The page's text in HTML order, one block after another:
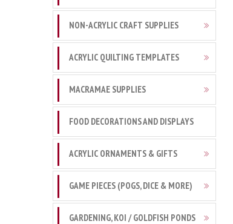
NON-ACRYLIC CRAFT SUPPLIES
ACRYLIC QUILTING TEMPLATES
MACRAMAE SUPPLIES
FOOD DECORATIONS AND DISPLAYS
ACRYLIC ORNAMENTS & GIFTS
GAME PIECES (POGS, DICE & MORE)
GARDENING, KOI / GOLDFISH PONDS